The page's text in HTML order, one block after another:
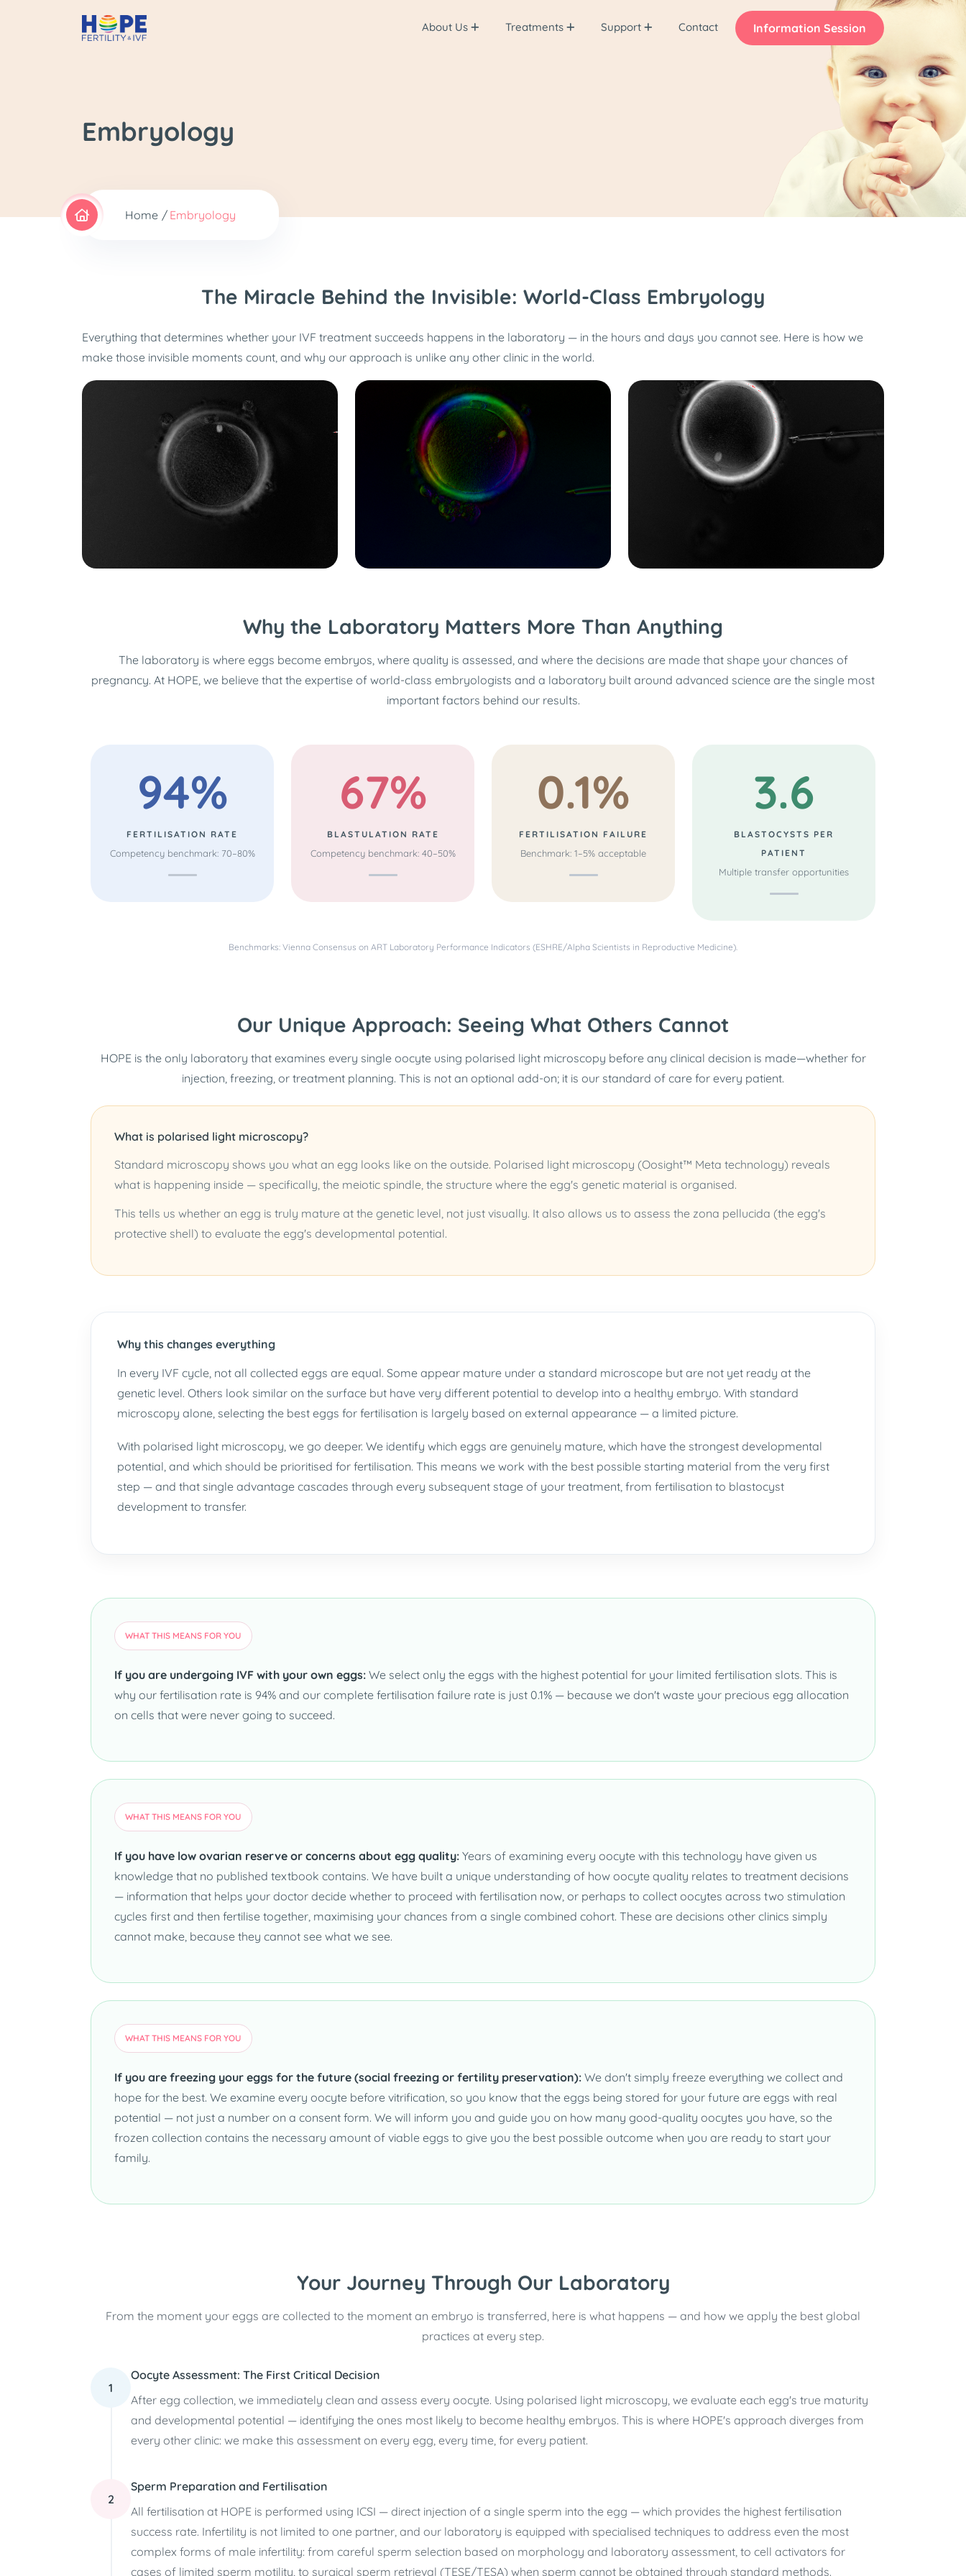
About Us Treatments Support Contact Information Session
Embryology
Home Embryology
The Miracle Behind the Invisible: World-Class Embryology
Everything that determines whether your IVF treatment succeeds happens in the laboratory — in the hours and days you cannot see. Here is how we
make those invisible moments count, and why our approach is unlike any other clinic in the world.
Why the Laboratory Matters More Than Anything
The laboratory is where eggs become embryos, where quality is assessed, and where the decisions are made that shape your chances of
pregnancy. At HOPE, we believe that the expertise of world-class embryologists and a laboratory built around advanced science are the single most
important factors behind our results.
94%
FERTILISATION RATE
Competency benchmark: 70–80%
67%
BLASTULATION RATE
Competency benchmark: 40–50%
0.1%
FERTILISATION FAILURE
Benchmark: 1–5% acceptable
3.6
BLASTOCYSTS PER
PATIENT
Multiple transfer opportunities
Benchmarks: Vienna Consensus on ART Laboratory Performance Indicators (ESHRE/Alpha Scientists in Reproductive Medicine).
Our Unique Approach: Seeing What Others Cannot
HOPE is the only laboratory that examines every single oocyte using polarised light microscopy before any clinical decision is made—whether for
injection, freezing, or treatment planning. This is not an optional add-on; it is our standard of care for every patient.
What is polarised light microscopy?
Standard microscopy shows you what an egg looks like on the outside. Polarised light microscopy (Oosight™ Meta technology) reveals
what is happening inside — specifically, the meiotic spindle, the structure where the egg's genetic material is organised.
This tells us whether an egg is truly mature at the genetic level, not just visually. It also allows us to assess the zona pellucida (the egg's
protective shell) to evaluate the egg's developmental potential.
Why this changes everything
In every IVF cycle, not all collected eggs are equal. Some appear mature under a standard microscope but are not yet ready at the
genetic level. Others look similar on the surface but have very different potential to develop into a healthy embryo. With standard
microscopy alone, selecting the best eggs for fertilisation is largely based on external appearance — a limited picture.
With polarised light microscopy, we go deeper. We identify which eggs are genuinely mature, which have the strongest developmental
potential, and which should be prioritised for fertilisation. This means we work with the best possible starting material from the very first
step — and that single advantage cascades through every subsequent stage of your treatment, from fertilisation to blastocyst
development to transfer.
WHAT THIS MEANS FOR YOU
If you are undergoing IVF with your own eggs: We select only the eggs with the highest potential for your limited fertilisation slots. This is
why our fertilisation rate is 94% and our complete fertilisation failure rate is just 0.1% — because we don't waste your precious egg allocation
on cells that were never going to succeed.
WHAT THIS MEANS FOR YOU
If you have low ovarian reserve or concerns about egg quality: Years of examining every oocyte with this technology have given us
knowledge that no published textbook contains. We have built a unique understanding of how oocyte quality relates to treatment decisions
— information that helps your doctor decide whether to proceed with fertilisation now, or perhaps to collect oocytes across two stimulation
cycles first and then fertilise together, maximising your chances from a single combined cohort. These are decisions other clinics simply
cannot make, because they cannot see what we see.
WHAT THIS MEANS FOR YOU
If you are freezing your eggs for the future (social freezing or fertility preservation): We don't simply freeze everything we collect and
hope for the best. We examine every oocyte before vitrification, so you know that the eggs being stored for your future are eggs with real
potential — not just a number on a consent form. We will inform you and guide you on how many good-quality oocytes you have, so the
frozen collection contains the necessary amount of viable eggs to give you the best possible outcome when you are ready to start your
family.
Your Journey Through Our Laboratory
From the moment your eggs are collected to the moment an embryo is transferred, here is what happens — and how we apply the best global
practices at every step.
1
Oocyte Assessment: The First Critical Decision
After egg collection, we immediately clean and assess every oocyte. Using polarised light microscopy, we evaluate each egg's true maturity
and developmental potential — identifying the ones most likely to become healthy embryos. This is where HOPE's approach diverges from
every other clinic: we make this assessment on every egg, every time, for every patient.
2
Sperm Preparation and Fertilisation
All fertilisation at HOPE is performed using ICSI — direct injection of a single sperm into the egg — which provides the highest fertilisation
success rate. Infertility is not limited to one partner, and our laboratory is equipped with specialised techniques to address even the most
complex forms of male infertility: from careful sperm selection based on morphology and laboratory assessment, to cell activators for
cases of limited sperm motility, to surgical sperm retrieval (TESE/TESA) when sperm cannot be obtained through standard methods.